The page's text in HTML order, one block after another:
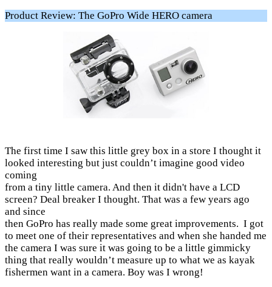
Product Review: The GoPro Wide HERO camera
The first time I saw this little grey box in a store I thought it
looked interesting but just couldn’t imagine good video
coming
from a tiny little camera. And then it didn't have a LCD
screen? Deal breaker I thought. That was a few years ago
and since
then GoPro has really made some great improvements. I got
to meet one of their representatives and when she handed me
the camera I was sure it was going to be a little gimmicky
thing that really wouldn’t measure up to what we as kayak
fishermen want in a camera. Boy was I wrong!